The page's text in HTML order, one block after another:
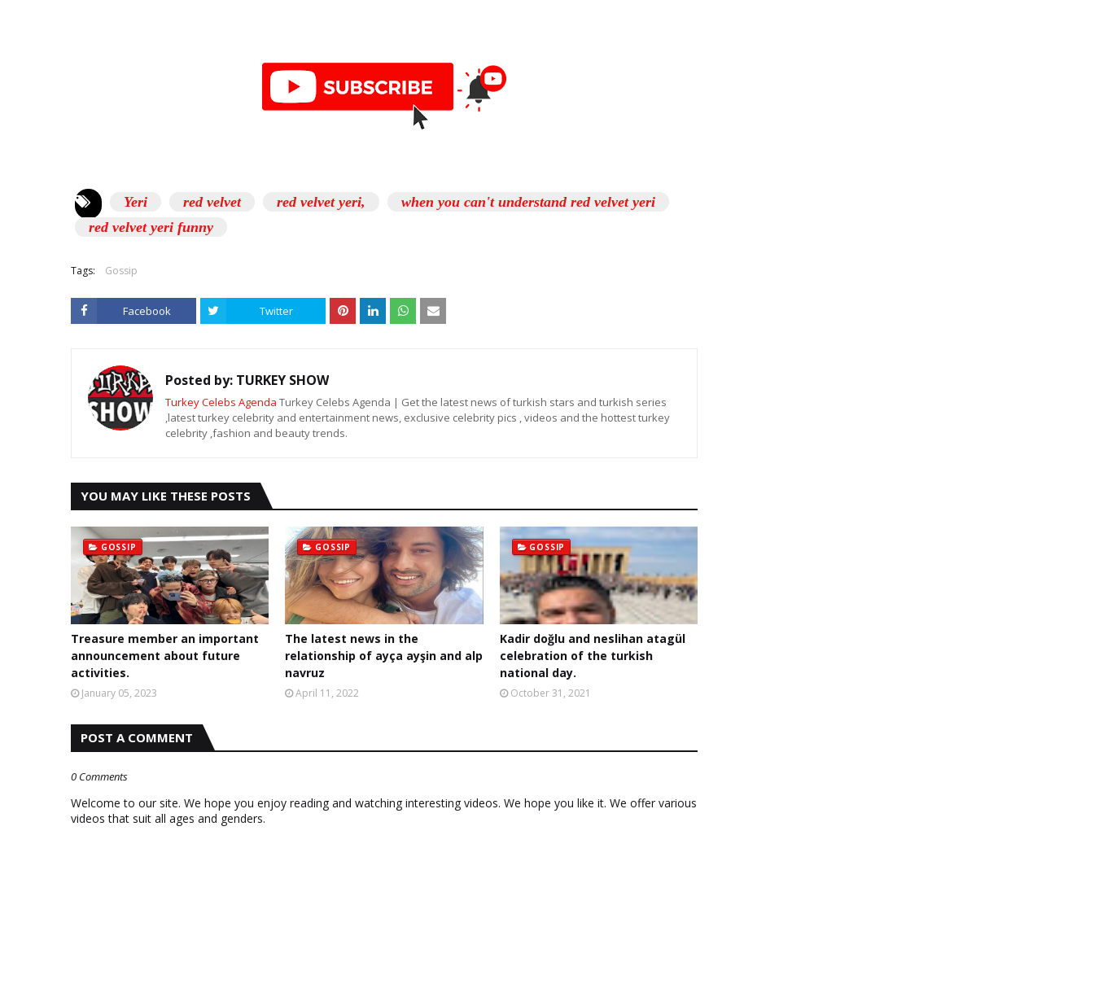
Yeri red velvet red velvet yeri,
when you can't understand red velvet yeri
red velvet yeri funny
Tags: Gossip
Facebook Twitter
Posted by: TURKEY SHOW
Turkey Celebs Agenda Turkey Celebs Agenda | Get the latest news of turkish stars and turkish series
,latest turkey celebrity and entertainment news, exclusive celebrity pics , videos and the hottest turkey
celebrity ,fashion and beauty trends.
YOU MAY LIKE THESE POSTS
GOSSIP
Treasure member an important
announcement about future
activities.
January 05, 2023
GOSSIP
The latest news in the
relationship of ayça ayşin and alp
navruz
April 11, 2022
GOSSIP
Kadir doğlu and neslihan atagül
celebration of the turkish
national day.
October 31, 2021
POST A COMMENT
0 Comments
Welcome to our site. We hope you enjoy reading and watching interesting videos. We hope you like it. We offer various
videos that suit all ages and genders.